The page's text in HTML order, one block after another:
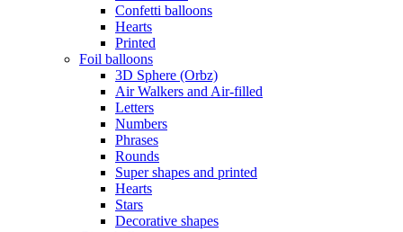
Confetti balloons
Hearts
Printed
Foil balloons
3D Sphere (Orbz)
Air Walkers and Air-filled
Letters
Numbers
Phrases
Rounds
Super shapes and printed
Hearts
Stars
Decorative shapes